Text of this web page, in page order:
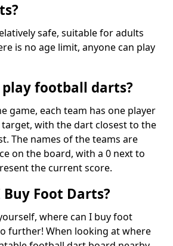
safe, suitable for adults
is no age limit, anyone can play
play football darts?
game, each team has one player
with the dart closest to the
The names of the teams are
on the board, with a 0 next to
the current score.
Foot Darts?
where can I buy foot
further! When looking at where